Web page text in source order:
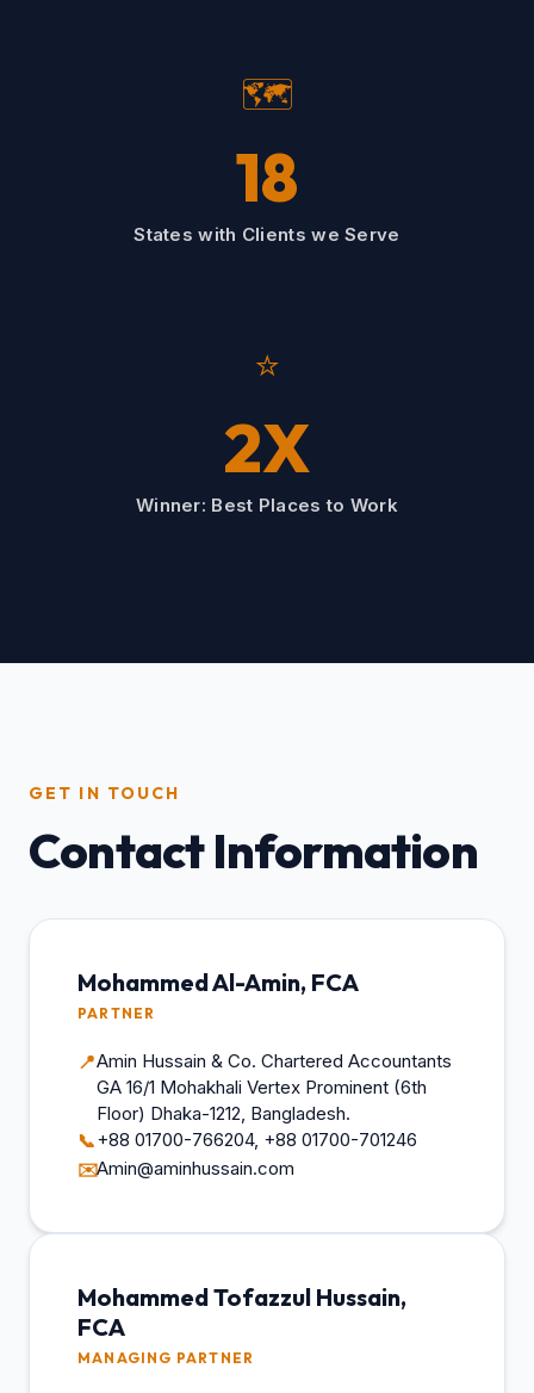
🗺️
18
States with Clients we Serve
⭐
2X
Winner: Best Places to Work
GET IN TOUCH
Contact Information
Mohammed Al-Amin, FCA
PARTNER
📍Amin Hussain & Co. Chartered Accountants
GA 16/1 Mohakhali Vertex Prominent (6th
Floor) Dhaka-1212, Bangladesh.
📞+88 01700-766204, +88 01700-701246
✉️Amin@aminhussain.com
Mohammed Tofazzul Hussain,
FCA
MANAGING PARTNER